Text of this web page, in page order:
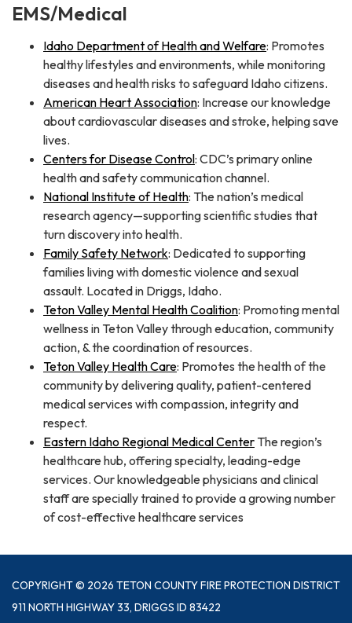
EMS/Medical
Idaho Department of Health and Welfare: Promotes
healthy lifestyles and environments, while monitoring
diseases and health risks to safeguard Idaho citizens.
American Heart Association: Increase our knowledge
about cardiovascular diseases and stroke, helping save
lives.
Centers for Disease Control: CDC’s primary online
health and safety communication channel.
National Institute of Health: The nation’s medical
research agency—supporting scientific studies that
turn discovery into health.
Family Safety Network: Dedicated to supporting
families living with domestic violence and sexual
assault. Located in Driggs, Idaho.
Teton Valley Mental Health Coalition: Promoting mental
wellness in Teton Valley through education, community
action, & the coordination of resources.
Teton Valley Health Care: Promotes the health of the
community by delivering quality, patient-centered
medical services with compassion, integrity and
respect.
Eastern Idaho Regional Medical Center The region’s
healthcare hub, offering specialty, leading-edge
services. Our knowledgeable physicians and clinical
staff are specially trained to provide a growing number
of cost-effective healthcare services
COPYRIGHT © 2026 TETON COUNTY FIRE PROTECTION DISTRICT
911 NORTH HIGHWAY 33, DRIGGS ID 83422